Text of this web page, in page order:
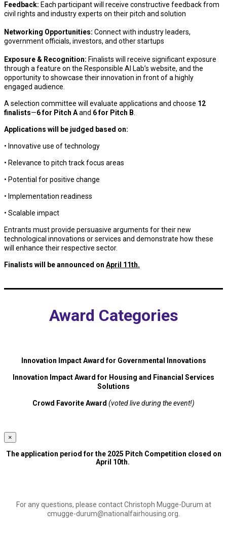
Feedback: Each participant will receive constructive feedback from
civil rights and industry experts on their pitch and solution
Networking Opportunities: Connect with industry leaders,
government officials, investors, and other startups
Exposure & Recognition: Finalists will receive significant exposure
through a feature on the Responsible AI Lab’s website, and the
opportunity to showcase their innovation in front of a highly
engaged audience.
A selection committee will evaluate applications and choose 12
finalists—6 for Pitch Aand 6 for Pitch B
Applications will be judged based on:
• Innovative use of technology
• Relevance to pitch track focus areas
• Potential for positive change
• Implementation readiness
• Scalable impact
Entrants must provide persuasive arguments for their new
technological innovations or services and demonstrate how these
will enhance their respective sector.
Finalists will be announced on April 11th.
Award Categories
Innovation Impact Award for Governmental Innovations
Innovation Impact Award for Housing and Financial Services
Solutions
Crowd Favorite Award (voted live during the event!)
×
The application period for the 2025 Pitch Competition closed on
April 10th.
For any questions, please contact Christoph Mugge-Durum at
cmugge-durum@nationalfairhousing.org